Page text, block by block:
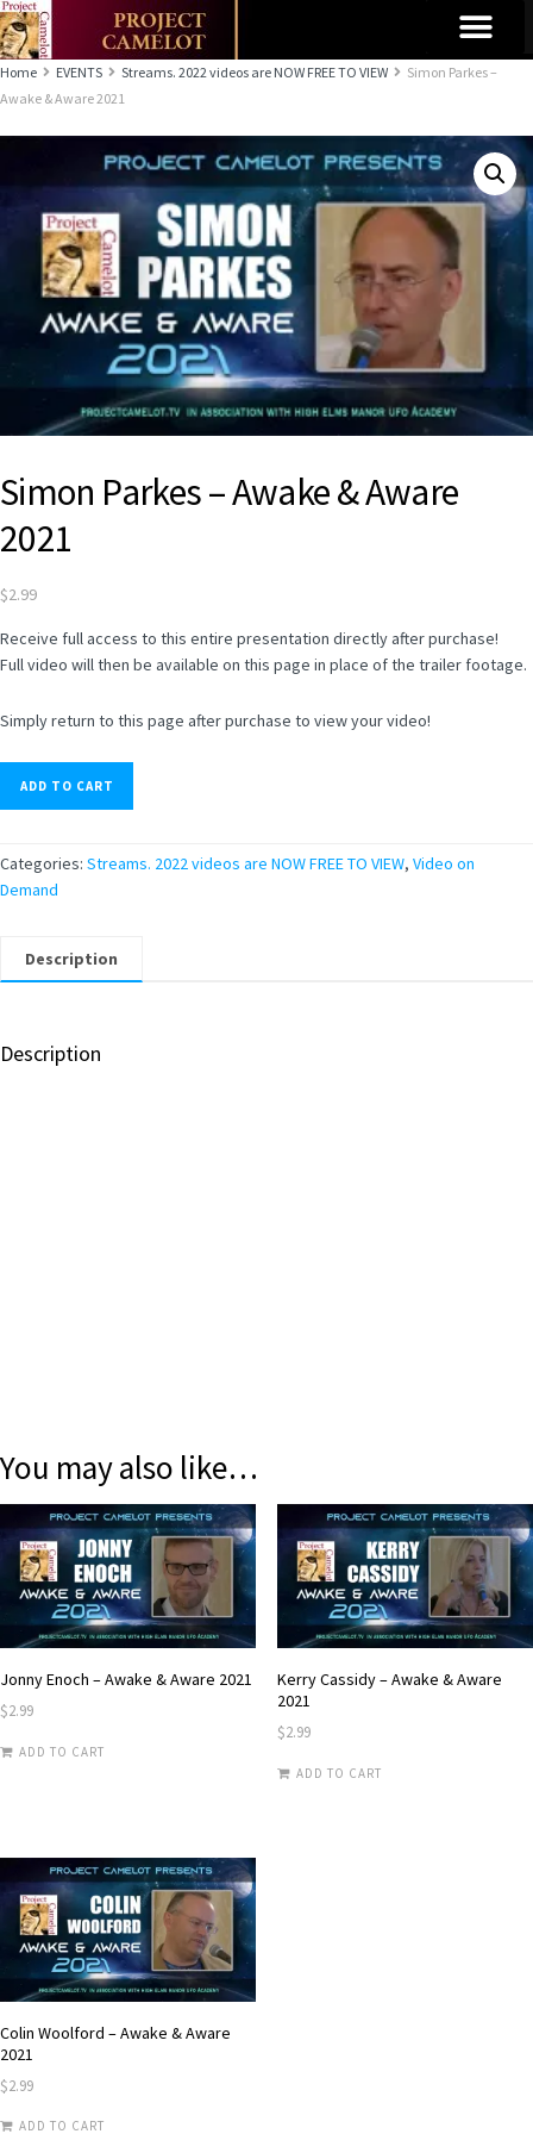
Home EVENTS Streams. 2022 videos are NOW FREE TO VIEW
Simon Parkes –
Awake & Aware 2021
Simon Parkes – Awake & Aware
2021
$2.99
Receive full access to this entire presentation directly after purchase!
Full video will then be available on this page in place of the trailer footage.
Simply return to this page after purchase to view your video!
ADD TO CART
Categories: Streams. 2022 videos are NOW FREE TO VIEW, Video on
Demand
Description
Description
You may also like…
Jonny Enoch – Awake & Aware 2021
$2.99
ADD TO CART
Kerry Cassidy – Awake & Aware
2021
$2.99
ADD TO CART
Colin Woolford – Awake & Aware
2021
$2.99
ADD TO CART